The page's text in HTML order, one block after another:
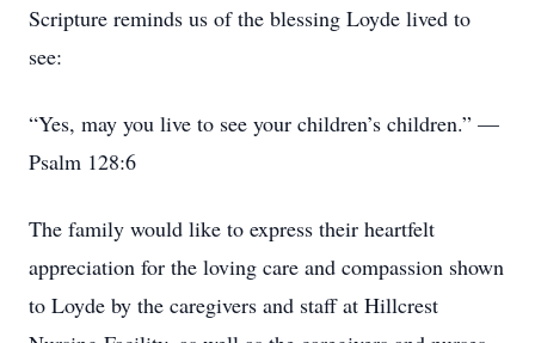
Scripture reminds us of the blessing Loyde lived to
see:
“Yes, may you live to see your children’s children.” —
Psalm 128:6
The family would like to express their heartfelt
appreciation for the loving care and compassion shown
to Loyde by the caregivers and staff at Hillcrest